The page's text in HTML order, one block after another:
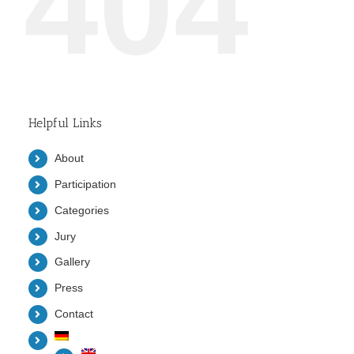
Helpful Links
About
Participation
Categories
Jury
Gallery
Press
Contact